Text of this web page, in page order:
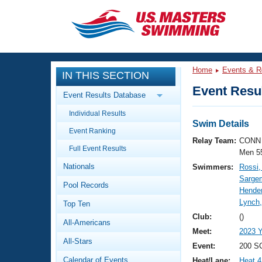
CLOSE
Training
Workout Library
Articles And Videos
Swimming 101
Video Stroke Analysis
Club Finder
Events
Calendar Of Events
Virtual And Fitness Events
Results And Rankings
Workout Library
About Us
What Is Masters Swimming?
IN THIS SECTION
Event Results Database
Individual Results
Event Ranking
Full Event Results
Nationals
Pool Records
Top Ten
All-Americans
All-Stars
Calendar of Events
Home Events &
Event
Swim Details
Relay Team:
Men
Swimmers:
Club:
()
Meet:
2023
Event:
200